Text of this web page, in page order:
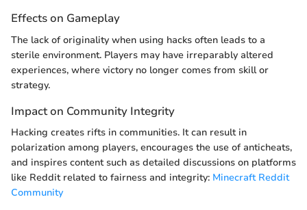
Effects on Gameplay
The lack of originality when using hacks often leads to a
sterile environment. Players may have irreparably altered
experiences, where victory no longer comes from skill or
strategy.
Impact on Community Integrity
Hacking creates rifts in communities. It can result in
polarization among players, encourages the use of anticheats,
and inspires content such as detailed discussions on platforms
like Reddit related to fairness and integrity: Minecraft Reddit
Community